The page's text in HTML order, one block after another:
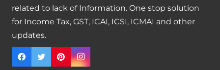
related to lack of Information. One stop solution
for Income Tax, GST, ICAI, ICSI, ICMAI and other
updates.